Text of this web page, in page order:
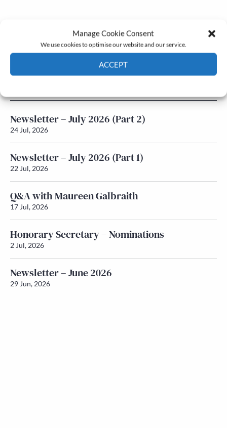
Manage Cookie Consent
We use cookies to optimise our website and our service.
ACCEPT
Annual Conference
Grants & prizes
Newsletter – July 2026 (Part 2)
24 Jul, 2026
Newsletter – July 2026 (Part 1)
22 Jul, 2026
Q&A with Maureen Galbraith
17 Jul, 2026
Honorary Secretary – Nominations
2 Jul, 2026
Newsletter – June 2026
29 Jun, 2026